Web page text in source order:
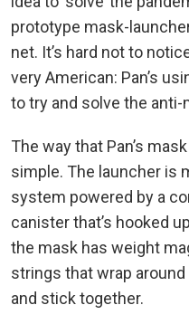
prototype mask-
net. It’s hard not to
very American: Pan’s
to try and solve the anti-
The way that Pan’s
simple. The launcher is
system powered by a
canister that’s hooked
the mask has weight
strings that wrap around
and stick together.